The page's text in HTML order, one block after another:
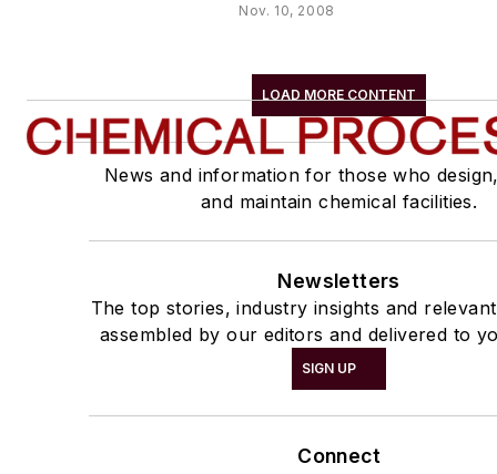
Nov. 10, 2008
LOAD MORE CONTENT
News and information for those who
and maintain chemical facilities.
Newsletters
The top stories, industry insights and
assembled by our editors and delivered to
SIGN UP
Connect